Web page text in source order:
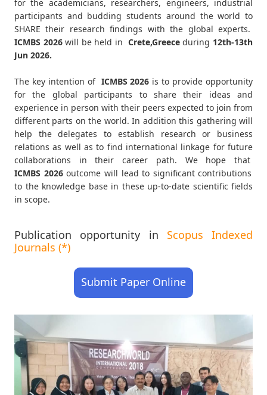
for the academicians, researchers, engineers, industrial
participants and budding students around the world to
SHARE their research findings with the global experts.
ICMBS 2026will be held in Crete,Greece during 12th-13th
Jun 2026.
The key intention of ICMBS 2026 is to provide opportunity
for the global participants to share their ideas and
experience in person with their peers expected to join from
different parts on the world. In addition this gathering will
help the delegates to establish research or business
relations as well as to find international linkage for future
collaborations in their career path. We hope that
ICMBS 2026outcome will lead to significant contributions
to the knowledge base in these up-to-date scientific fields
in scope.
Publication opportunity in Scopus Indexed
Journals (*)
Submit Paper Online